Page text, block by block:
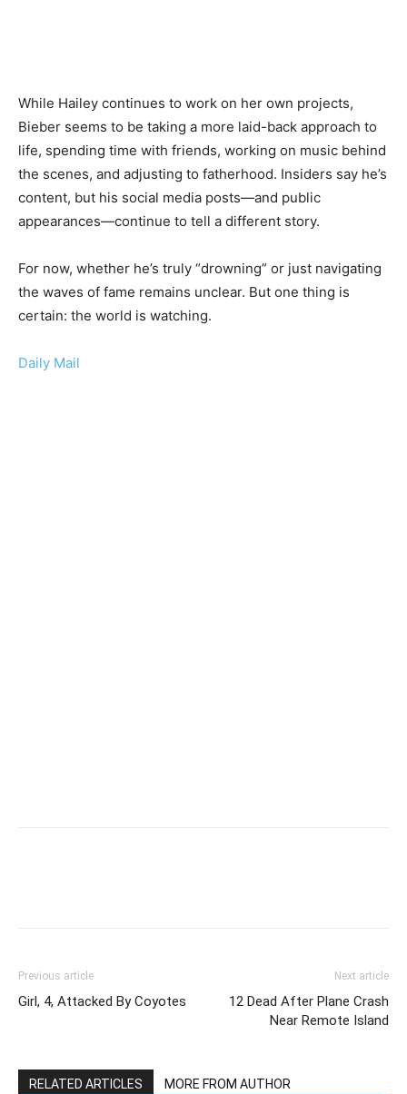
While Hailey continues to work on her own projects,
Bieber seems to be taking a more laid-back approach to
life, spending time with friends, working on music behind
the scenes, and adjusting to fatherhood. Insiders say he’s
content, but his social media posts—and public
appearances—continue to tell a different story.
For now, whether he’s truly “drowning” or just navigating
the waves of fame remains unclear. But one thing is
certain: the world is watching.
Daily Mail
Previous article
Girl, 4, Attacked By Coyotes
Next article
12 Dead After Plane Crash
Near Remote Island
RELATED ARTICLES MORE FROM AUTHOR